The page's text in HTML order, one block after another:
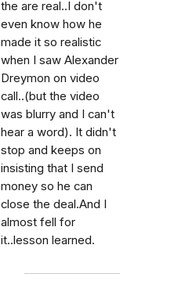
the are real..I don't
even know how he
made it so realistic
when I saw Alexander
Dreymon on video
call..(but the video
was blurry and I can't
hear a word). It didn't
stop and keeps on
insisting that I send
money so he can
close the deal.And I
almost fell for
it..lesson learned.